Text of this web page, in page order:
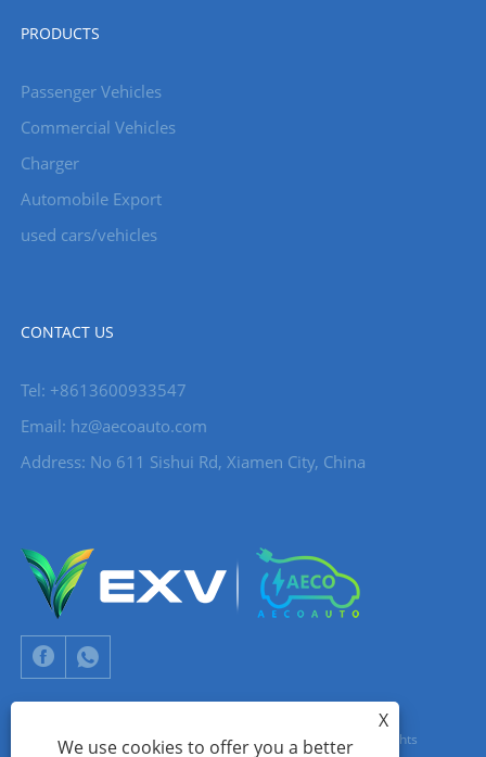
PRODUCTS
Passenger Vehicles
Commercial Vehicles
Charger
Automobile Export
used cars/vehicles
CONTACT US
Tel: +8613600933547
Email: hz@aecoauto.com
Address: No 611 Sishui Rd, Xiamen City, China
Copyright © 2024 Xiamen Aecoauto Technology Co., Ltd. All Rights
X
We use cookies to offer you a better